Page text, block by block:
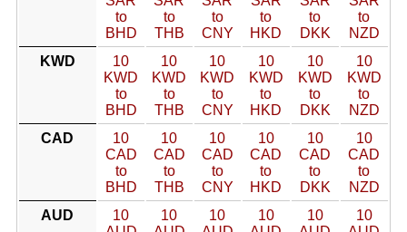
to
BHD
to
THB
to
CNY
to
HKD
to
DKK
to
NZD
KWD
10
KWD
to
BHD
10
KWD
to
THB
10
KWD
to
CNY
10
KWD
to
HKD
10
KWD
to
DKK
10
KWD
to
NZD
CAD
10
CAD
to
BHD
10
CAD
to
THB
10
CAD
to
CNY
10
CAD
to
HKD
10
CAD
to
DKK
10
CAD
to
NZD
AUD
10
10
10
10
10
10